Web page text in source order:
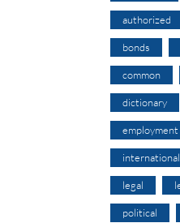
authorized
bonds
common
dictionary
employment
international
legal
political